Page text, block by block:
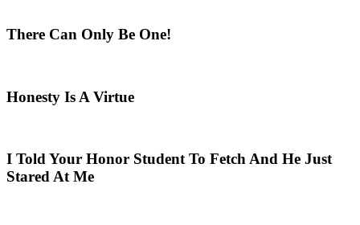
There Can Only Be One!
Honesty Is A Virtue
I Told Your Honor Student To Fetch And He Just
Stared At Me